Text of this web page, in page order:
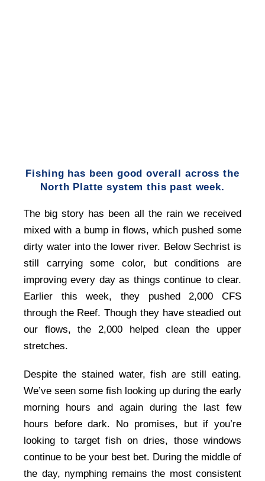
Fishing has been good overall across the
North Platte system this past week.
The big story has been all the rain we received
mixed with a bump in flows, which pushed some
dirty water into the lower river. Below Sechrist is
still carrying some color, but conditions are
improving every day as things continue to clear.
Earlier this week, they pushed 2,000 CFS
through the Reef. Though they have steadied out
our flows, the 2,000 helped clean the upper
stretches.
Despite the stained water, fish are still eating.
We’ve seen some fish looking up during the early
morning hours and again during the last few
hours before dark. No promises, but if you’re
looking to target fish on dries, those windows
continue to be your best bet. During the middle of
the day, nymphing remains the most consistent